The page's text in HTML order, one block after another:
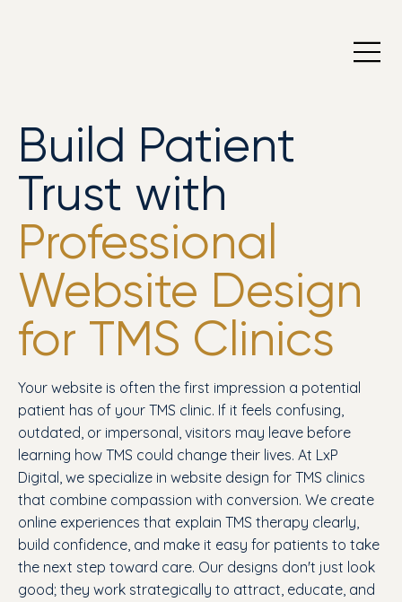
Build Patient
Trust with
Professional
Website Design
for TMS Clinics
Your website is often the first impression a potential
patient has of your TMS clinic. If it feels confusing,
outdated, or impersonal, visitors may leave before
learning how TMS could change their lives. At LxP
Digital, we specialize in website design for TMS clinics
that combine compassion with conversion. We create
online experiences that explain TMS therapy clearly,
build confidence, and make it easy for patients to take
the next step toward care. Our designs don't just look
good; they work strategically to attract, educate, and